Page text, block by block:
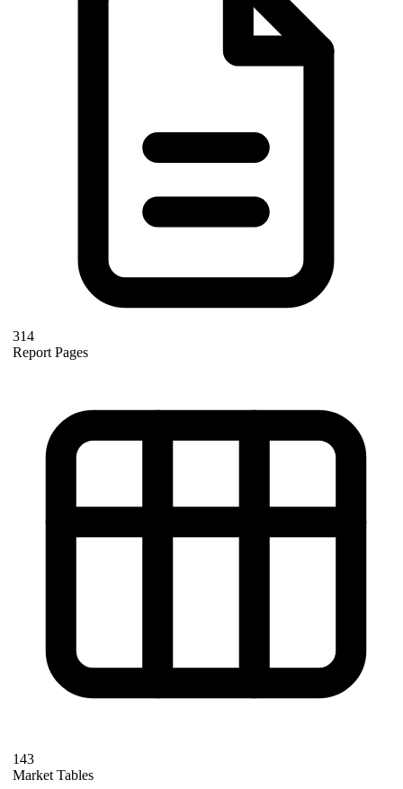
314
Report Pages
143
Market Tables